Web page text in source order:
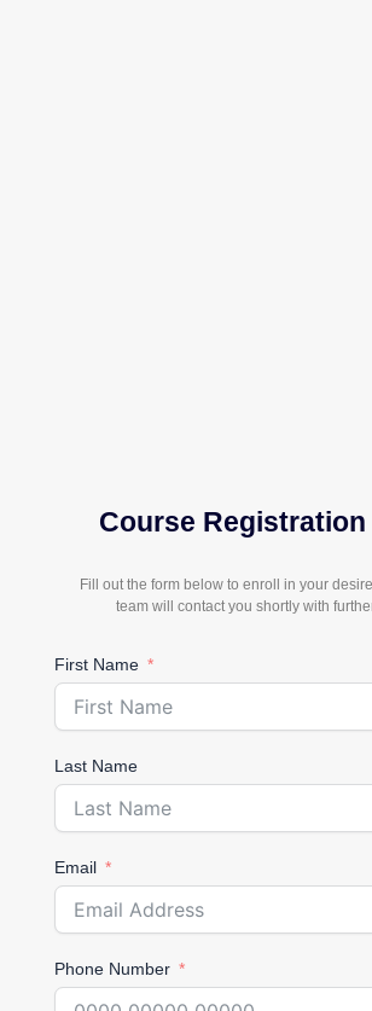
Course Registration
Fill out the form below to enroll in your
team will contact you shortly with
First Name
Last Name
Email
Phone Number